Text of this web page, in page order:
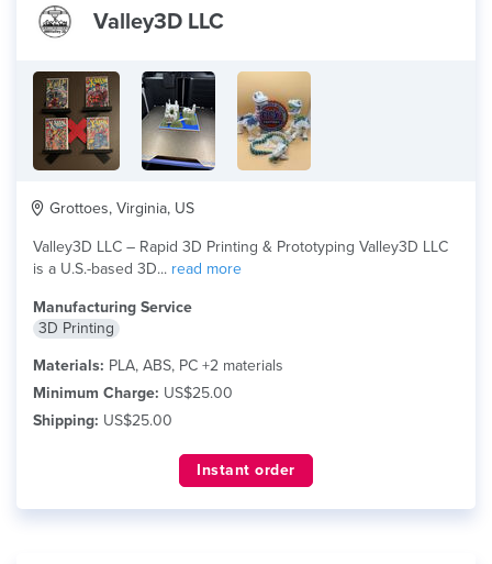
Valley3D LLC
Grottoes, Virginia, US
Valley3D LLC – Rapid 3D Printing & Prototyping Valley3D LLC
is a U.S.-based 3D... read more
Manufacturing Service
3D Printing
Materials: PLA, ABS, PC +2 materials
Minimum Charge: US$25.00
Shipping: US$25.00
Instant order